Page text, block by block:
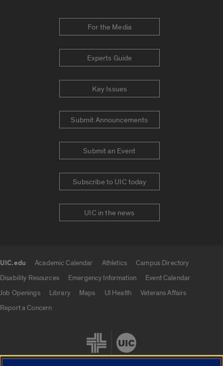
For the Media
Experts Guide
Key Issues
Submit Announcements
Submit an Event
Subscribe to UIC today
UIC in the news
UIC.edu Academic Calendar Athletics
Campus Directory
Disability Resources
Emergency Information
Event Calendar
Job Openings
Library Maps UI Health
Veterans Affairs
Report a Concern